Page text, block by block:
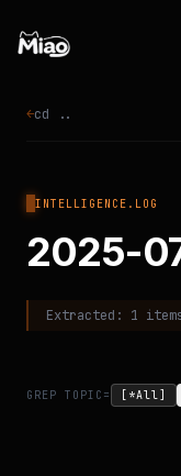
←cd ..
INTELLIGENCE.LOG
2025-
Extracted: 1
GREP TOPIC= [*All]